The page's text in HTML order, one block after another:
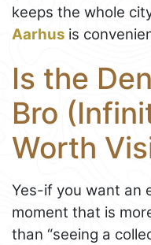
keeps the whole
Aarhus is
Is the
Bro
Worth
Yes-if you want an
moment that is
than “seeing a